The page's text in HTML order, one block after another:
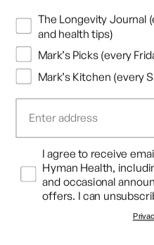
Just to interrupt. The other
they will use a single dose of
team, like, and that can
beta carotene trials in
but oxidative stress is
Jordan, but if you're playing
player in the world. So you
nutrients, particularly in
actually modulate free
Newsletters
The Longevity Journal
and health tips)
Mark’s Picks (every
Mark’s Kitchen (every
Opt InI agree to receive
Hyman Health,
and occasional
offers. I can